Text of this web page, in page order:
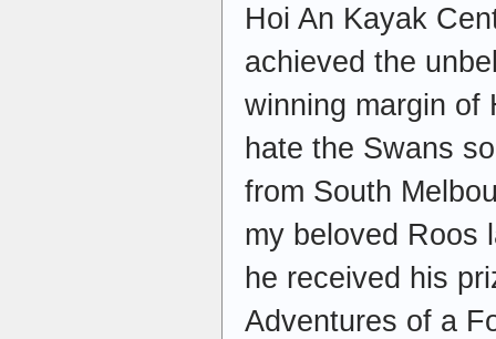
Hoi An Kayak
achieved the
winning margin of
hate the Swans
from South
my beloved Roos
he received his
Adventures of a